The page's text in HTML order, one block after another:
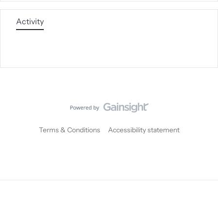
Activity
Terms & Conditions Accessibility statement